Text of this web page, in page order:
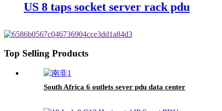
US 8 taps socket server rack pdu
Top Selling Products
South Africa 6 outlets sever pdu data center